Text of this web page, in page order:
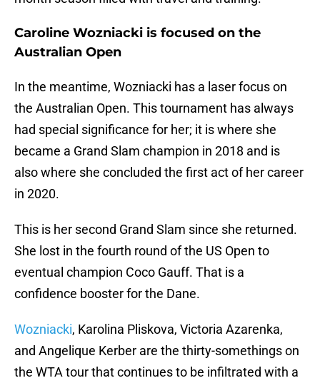
Caroline Wozniacki is focused on the
Australian Open
In the meantime, Wozniacki has a laser focus on
the Australian Open. This tournament has always
had special significance for her; it is where she
became a Grand Slam champion in 2018 and is
also where she concluded the first act of her career
in 2020.
This is her second Grand Slam since she returned.
She lost in the fourth round of the US Open to
eventual champion Coco Gauff. That is a
confidence booster for the Dane.
Wozniacki, Karolina Pliskova, Victoria Azarenka,
and Angelique Kerber are the thirty-somethings on
the WTA tour that continues to be infiltrated with a